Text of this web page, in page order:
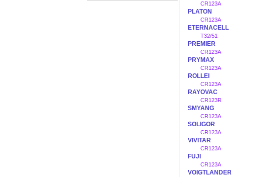
CR123A
PLATON
CR123A
ETERNACELL
T32/51
PREMIER
CR123A
PRYMAX
CR123A
ROLLEI
CR123A
RAYOVAC
CR123R
SMYANG
CR123A
SOLIGOR
CR123A
VIVITAR
CR123A
FUJI
CR123A
VOIGTLANDER